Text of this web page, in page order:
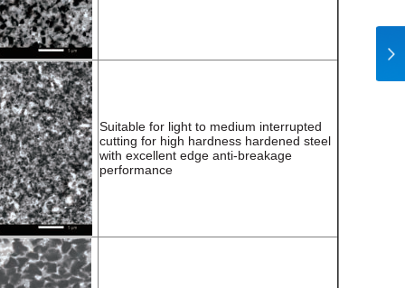
Suitable for light to medium interrupted
cutting for high hardness hardened steel
with excellent edge anti-breakage
performance